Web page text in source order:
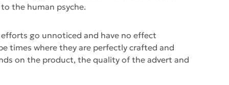
the human psyche.
go unnoticed and have no effect
times where they are perfectly crafted and
on the product, the quality of the advert and